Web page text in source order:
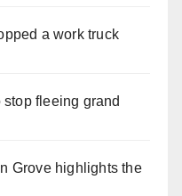
a work truck
fleeing grand
Grove highlights the